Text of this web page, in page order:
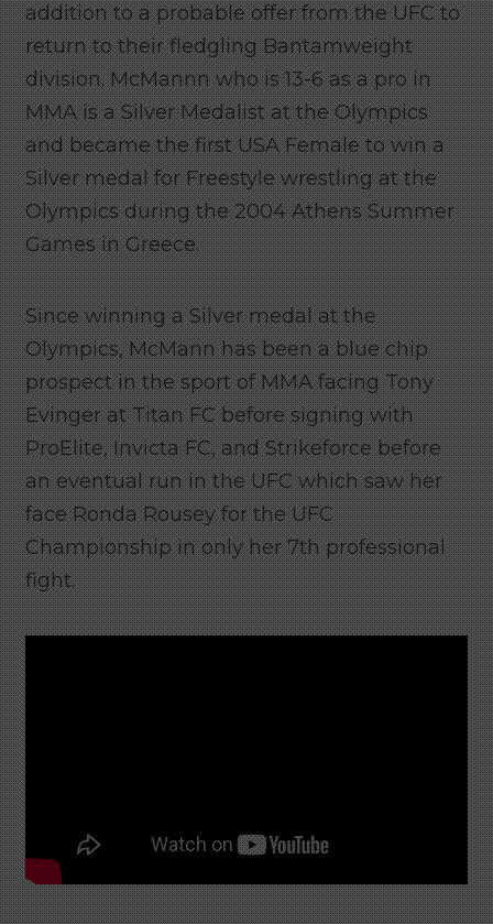
addition to a probable offer from the UFC to
return to their fledgling Bantamweight
division. McMannn who is 13-6 as a pro in
MMA is a Silver Medalist at the Olympics
and became the first USA Female to win a
Silver medal for Freestyle wrestling at the
Olympics during the 2004 Athens Summer
Games in Greece.
Since winning a Silver medal at the
Olympics, McMann has been a blue chip
prospect in the sport of MMA facing Tony
Evinger at Titan FC before signing with
ProElite, Invicta FC, and Strikeforce before
an eventual run in the UFC which saw her
face Ronda Rousey for the UFC
Championship in only her 7th professional
fight.